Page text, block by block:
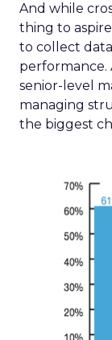
And while
thing to
to collect
performance.
senior-level
managing
the biggest